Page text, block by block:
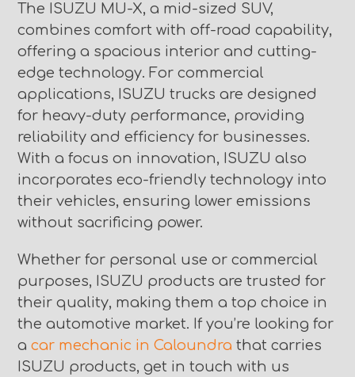
The ISUZU MU-X, a mid-sized SUV,
combines comfort with off-road capability,
offering a spacious interior and cutting-
edge technology. For commercial
applications, ISUZU trucks are designed
for heavy-duty performance, providing
reliability and efficiency for businesses.
With a focus on innovation, ISUZU also
incorporates eco-friendly technology into
their vehicles, ensuring lower emissions
without sacrificing power.
Whether for personal use or commercial
purposes, ISUZU products are trusted for
their quality, making them a top choice in
the automotive market. If you’re looking for
acar mechanic in Caloundra that carries
ISUZU products, get in touch with us